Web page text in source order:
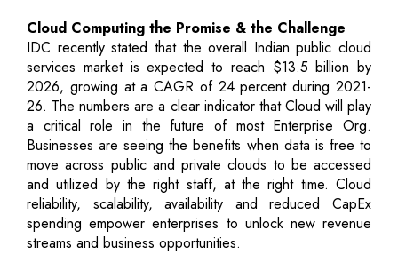
Cloud Computing the Promise & the Challenge
IDC recently stated that the overall Indian public cloud
services market is expected to reach $13.5 billion by
2026, growing at a CAGR of 24 percent during 2021-
26. The numbers are a clear indicator that Cloud will play
a critical role in the future of most Enterprise Org.
Businesses are seeing the benefits when data is free to
move across public and private clouds to be accessed
and utilized by the right staff, at the right time. Cloud
reliability, scalability, availability and reduced CapEx
spending empower enterprises to unlock new revenue
streams and business opportunities.